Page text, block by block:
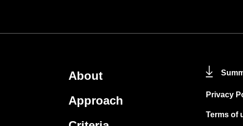
About
Approach
Privacy
Terms of